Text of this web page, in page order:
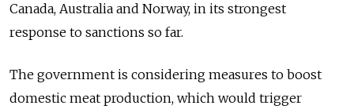
Canada, Australia and Norway, in its strongest
response to sanctions so far.
The government is considering measures to boost
domestic meat production, which would trigger